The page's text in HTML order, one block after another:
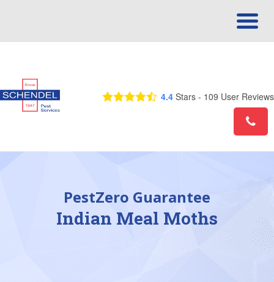
4.4 Stars - 109 User Reviews
PestZero Guarantee
Indian Meal Moths